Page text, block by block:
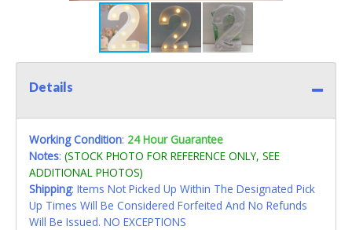
Details
Working Condition: 24 Hour Guarantee
Notes: (STOCK PHOTO FOR REFERENCE ONLY, SEE
ADDITIONAL PHOTOS)
Shipping: Items Not Picked Up Within The Designated Pick
Up Times Will Be Considered Forfeited And No Refunds
Will Be Issued. NO EXCEPTIONS